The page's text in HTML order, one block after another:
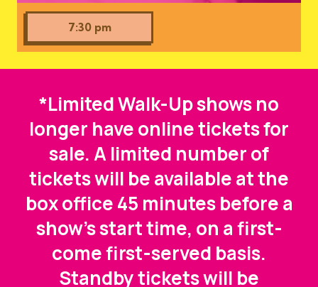
7:30 pm
*Limited Walk-Up shows no
longer have online tickets for
sale. A limited number of
tickets will be available at the
box office 45 minutes before a
show's start time, on a first-
come first-served basis.
Standby tickets will be